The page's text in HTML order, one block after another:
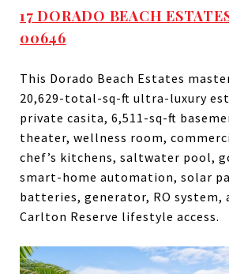
17 DORADO BEACH
00646
This Dorado Beach Estates
20,629-total-sq-ft ultra-luxury
private casita, 6,511-sq-ft
theater, wellness room,
chef’s kitchens, saltwater pool,
smart-home automation, solar
batteries, generator, RO system,
Carlton Reserve lifestyle access.